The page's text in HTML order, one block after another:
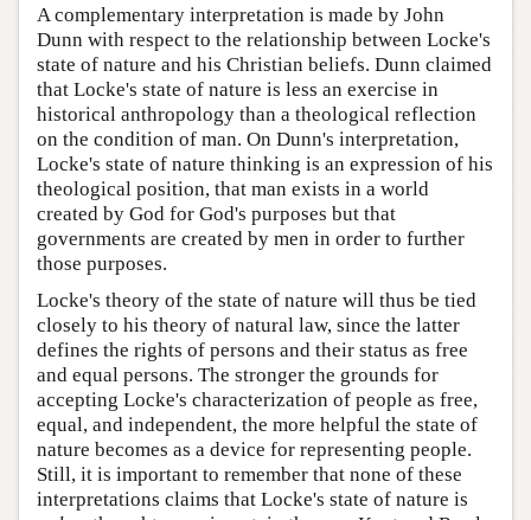
A complementary interpretation is made by John
Dunn with respect to the relationship between Locke's
state of nature and his Christian beliefs. Dunn claimed
that Locke's state of nature is less an exercise in
historical anthropology than a theological reflection
on the condition of man. On Dunn's interpretation,
Locke's state of nature thinking is an expression of his
theological position, that man exists in a world
created by God for God's purposes but that
governments are created by men in order to further
those purposes.
Locke's theory of the state of nature will thus be tied
closely to his theory of natural law, since the latter
defines the rights of persons and their status as free
and equal persons. The stronger the grounds for
accepting Locke's characterization of people as free,
equal, and independent, the more helpful the state of
nature becomes as a device for representing people.
Still, it is important to remember that none of these
interpretations claims that Locke's state of nature is